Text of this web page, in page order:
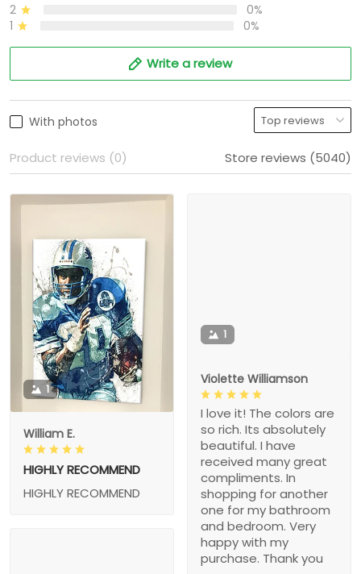
2
0%
1
0%
Write a review
With photos
Product reviews (0) Store reviews (5040)
1
William E.
HIGHLY RECOMMEND
HIGHLY RECOMMEND
1
Violette Williamson
I love it! The colors are
so rich. Its absolutely
beautiful. I have
received many great
compliments. In
shopping for another
one for my bathroom
and bedroom. Very
happy with my
purchase. Thank you